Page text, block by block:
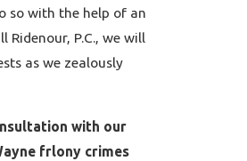
so with the help of an
P.C., we will
as we zealously
with our
frlony crimes